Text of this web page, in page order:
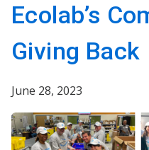
Ecolab’s
Giving Back
June 28, 2023